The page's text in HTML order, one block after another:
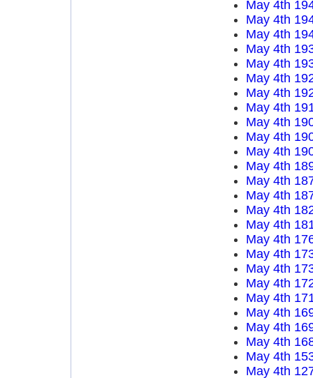
May 4th
May 4th
May 4th
May 4th
May 4th
May 4th
May 4th
May 4th
May 4th
May 4th
May 4th
May 4th
May 4th
May 4th
May 4th
May 4th
May 4th
May 4th
May 4th
May 4th
May 4th
May 4th
May 4th
May 4th
May 4th
May 4th